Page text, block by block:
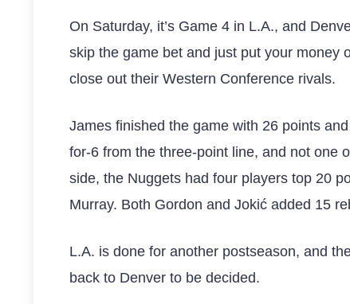
On Saturday, it’s Game 4 in L.A., and
skip the game bet and just put your money
close out their Western Conference rivals.
James finished the game with 26 points
for-6 from the three-point line, and not one
side, the Nuggets had four players top 20
Murray. Both Gordon and Jokić added 15
L.A. is done for another postseason, and
back to Denver to be decided.